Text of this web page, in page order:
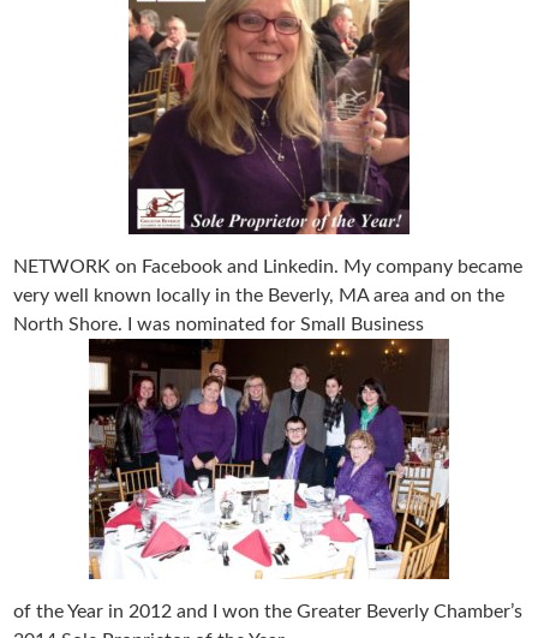
NETWORK on Facebook and Linkedin. My company became
very well known locally in the Beverly, MA area and on the
North Shore. I was nominated for Small Business
of the Year in 2012 and I won the Greater Beverly Chamber’s